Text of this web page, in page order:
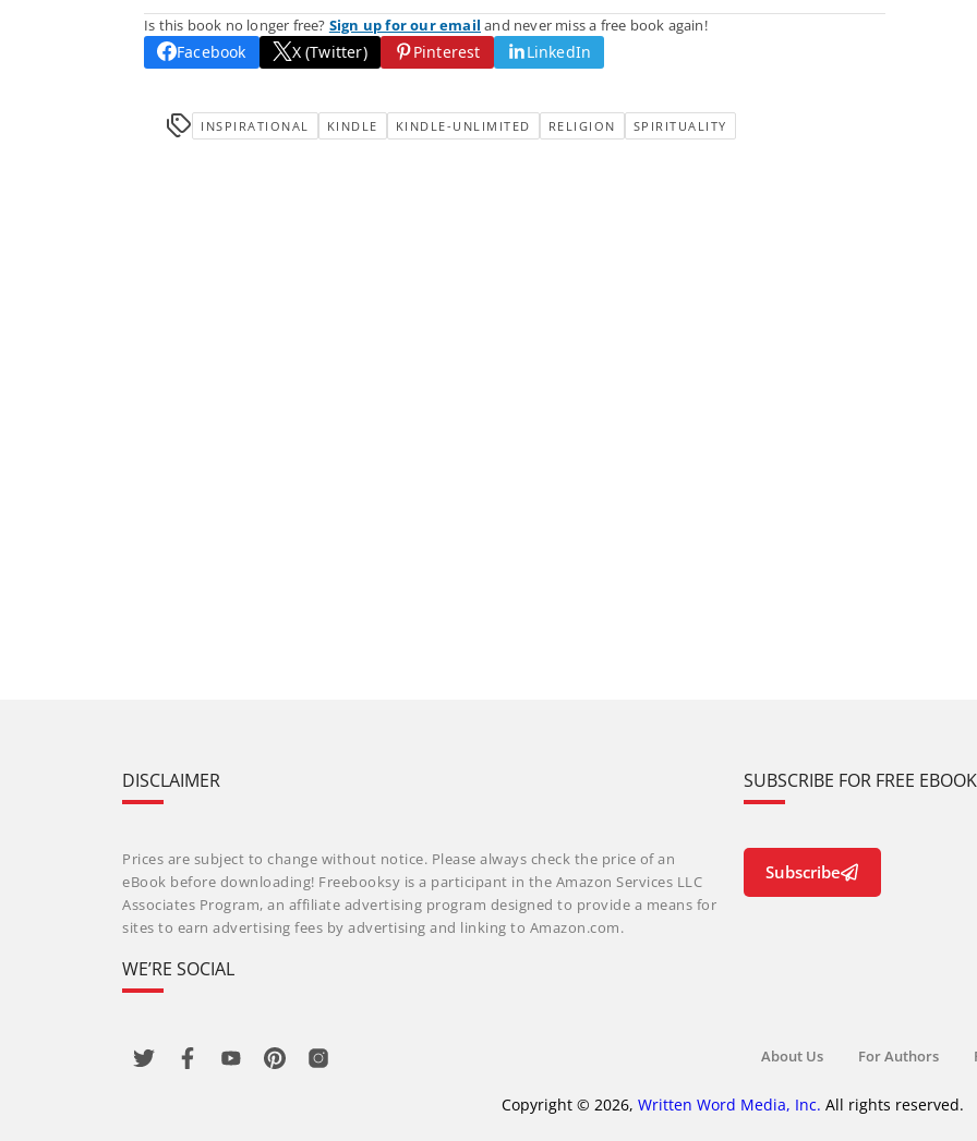
Is this book no longer free? Sign up for our email and never miss a free book again!
Facebook X (Twitter) Pinterest LinkedIn
INSPIRATIONAL KINDLE KINDLE-UNLIMITED RELIGION SPIRITUALITY
DISCLAIMER
Prices are subject to change without notice. Please always check the price of an
eBook before downloading! Freebooksy is a participant in the Amazon Services LLC
Associates Program, an affiliate advertising program designed to provide a means for
sites to earn advertising fees by advertising and linking to Amazon.com.
WE’RE SOCIAL
SUBSCRIBE FOR FREE
Subscribe
About Us For Authors
Copyright © 2026, Written Word Media, Inc. All rights reserved.